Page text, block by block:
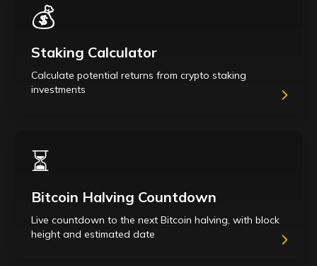
💰
Staking Calculator
Calculate potential returns from crypto staking
investments
⏳
Bitcoin Halving Countdown
Live countdown to the next Bitcoin halving, with block
height and estimated date